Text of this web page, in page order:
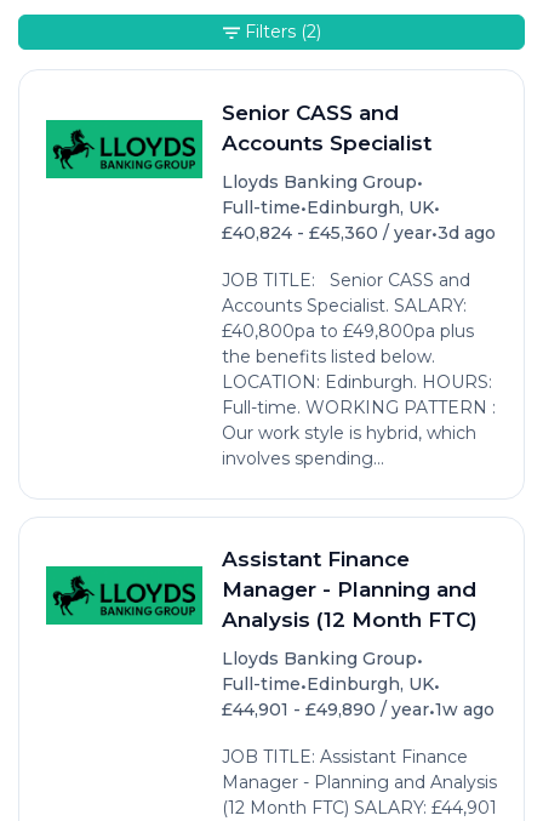
Senior CASS and
Accounts Specialist
Lloyds Banking Group•
Full-time•Edinburgh, UK•
£40,824 - £45,360 / year•3d ago
JOB TITLE: Senior CASS and
Accounts Specialist. SALARY:
£40,800pa to £49,800pa plus
the benefits listed below.
LOCATION: Edinburgh. HOURS:
Full-time. WORKING PATTERN :
Our work style is hybrid, which
involves spending...
Assistant Finance
Manager - Planning and
Analysis (12 Month FTC)
Lloyds Banking Group•
Full-time•Edinburgh, UK•
£44,901 - £49,890 / year•1w ago
JOB TITLE: Assistant Finance
Manager - Planning and Analysis
(12 Month FTC) SALARY: £44,901
Filters (2)